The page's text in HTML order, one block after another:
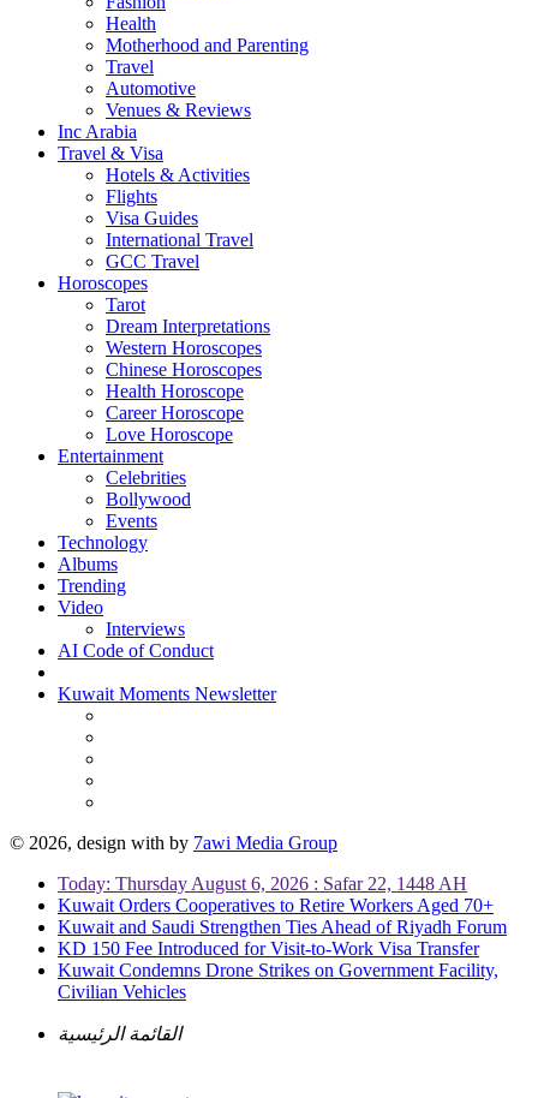
Health
Motherhood and Parenting
Travel
Automotive
Venues & Reviews
Inc Arabia
Travel & Visa
Hotels & Activities
Flights
Visa Guides
International Travel
GCC Travel
Horoscopes
Tarot
Dream Interpretations
Western Horoscopes
Chinese Horoscopes
Health Horoscope
Career Horoscope
Love Horoscope
Entertainment
Celebrities
Bollywood
Events
Technology
Albums
Trending
Video
Interviews
AI Code of Conduct
Kuwait Moments Newsletter
© 2026, design with by 7awi Media Group
Today: Thursday August 6, 2026 : Safar 22, 1448 AH
Kuwait Orders Cooperatives to Retire Workers Aged 70+
Kuwait and Saudi Strengthen Ties Ahead of Riyadh Forum
KD 150 Fee Introduced for Visit-to-Work Visa Transfer
Kuwait Condemns Drone Strikes on Government Facility,
Civilian Vehicles
القائمة الرئيسية